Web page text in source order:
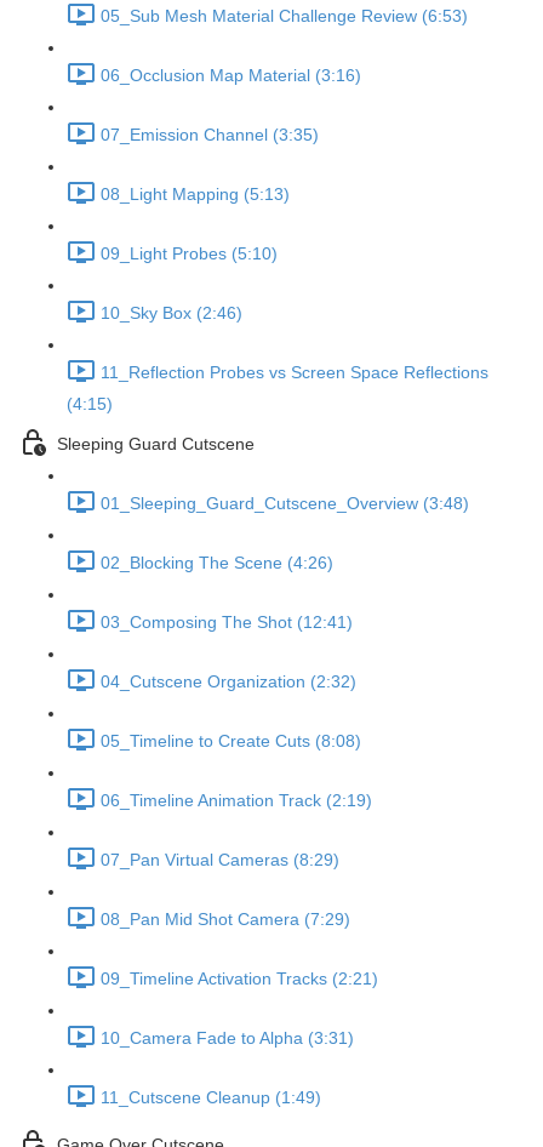
05_Sub Mesh Material Challenge Review (6:53)
06_Occlusion Map Material (3:16)
07_Emission Channel (3:35)
08_Light Mapping (5:13)
09_Light Probes (5:10)
10_Sky Box (2:46)
11_Reflection Probes vs Screen Space Reflections
(4:15)
Sleeping Guard Cutscene
01_Sleeping_Guard_Cutscene_Overview (3:48)
02_Blocking The Scene (4:26)
03_Composing The Shot (12:41)
04_Cutscene Organization (2:32)
05_Timeline to Create Cuts (8:08)
06_Timeline Animation Track (2:19)
07_Pan Virtual Cameras (8:29)
08_Pan Mid Shot Camera (7:29)
09_Timeline Activation Tracks (2:21)
10_Camera Fade to Alpha (3:31)
11_Cutscene Cleanup (1:49)